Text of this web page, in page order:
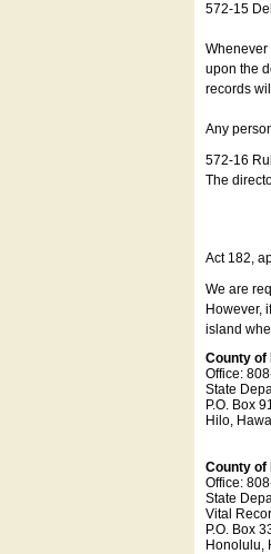
572-15
Whenever
upon the
records
Any
572-16
The
Act 182,
We are
However,
island
County of
Office:
State
P.O. Box
Hilo,
County of
Office:
State
Vital
P.O. Box
Honolulu,